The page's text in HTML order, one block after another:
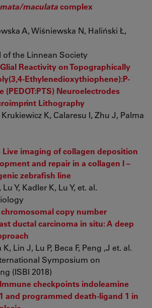
maculatacomplex
A, Wiśniewska N, Haliński Ł,
the Linnean Society
Reactivity on Topographically
Ethylenedioxythiophene):P-
(PEDOT:PTS) Neuroelectrodes
Lithography
K, Calaresu I, Zhu J, Palma
Live imaging of collagen deposition
and repair in a collagen I –
zebrafish line
Y, Kadler K, Lu Y, et. al.
copy number
ductal carcinoma in situ: A deep
Lin J, Lu P, Beca F, Peng ,J et. al.
Symposium on
(ISBI 2018)
Immune checkpoints indoleamine
and programmed death-ligand 1 in